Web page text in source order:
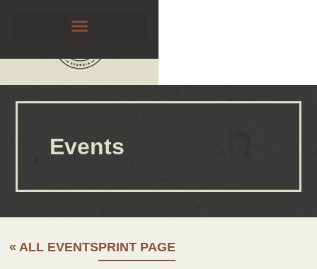
Events
« ALL EVENTSPRINT PAGE